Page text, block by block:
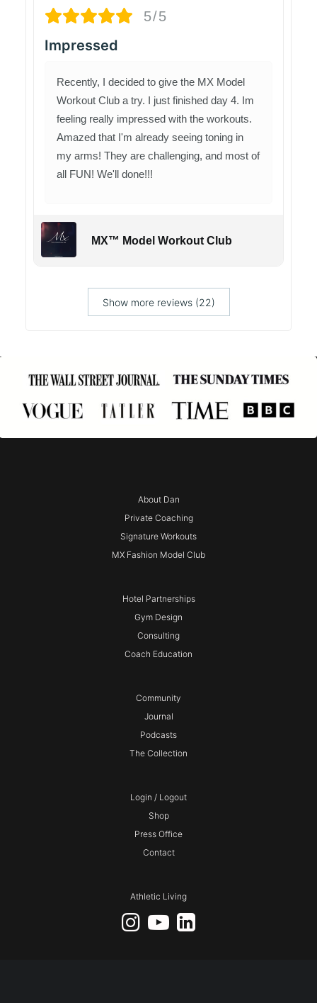
5/5
Impressed
Recently, I decided to give the MX Model
Workout Club a try. I just finished day 4. Im
feeling really impressed with the workouts.
Amazed that I'm already seeing toning in
my arms! They are challenging, and most of
all FUN! We'll done!!!
MX™ Model Workout Club
Show more reviews (22)
About Dan
Private Coaching
Signature Workouts
MX Fashion Model Club
Hotel Partnerships
Gym Design
Consulting
Coach Education
Community
Journal
Podcasts
The Collection
Login / Logout
Shop
Press Office
Contact
Athletic Living